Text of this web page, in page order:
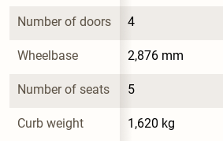
Number of doors 4
Wheelbase 2,876 mm
Number of seats 5
Curb weight 1,620 kg